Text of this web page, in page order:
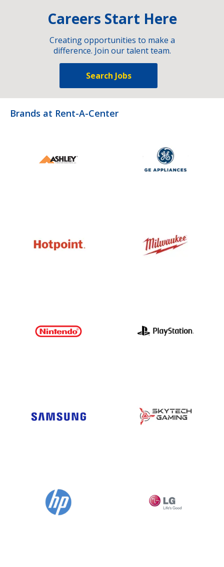
Careers Start Here
Creating opportunities to make a
difference. Join our talent team.
Search Jobs
Brands at Rent-A-Center